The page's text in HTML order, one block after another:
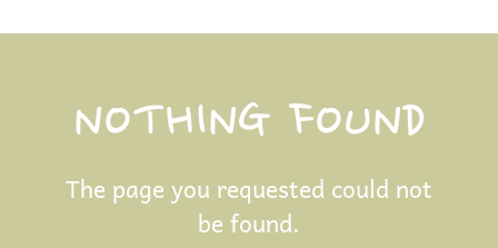
NOTHING FOUND
The page you requested could not
be found.